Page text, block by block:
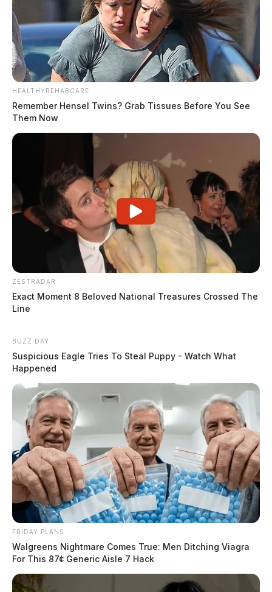
HEALTHYREHABCARE
Remember Hensel Twins? Grab Tissues Before You See
Them Now
ZESTRADAR
Exact Moment 8 Beloved National Treasures Crossed The
Line
BUZZ DAY
Suspicious Eagle Tries To Steal Puppy - Watch What
Happened
FRIDAY PLANS
Walgreens Nightmare Comes True: Men Ditching Viagra
For This 87¢ Generic Aisle 7 Hack